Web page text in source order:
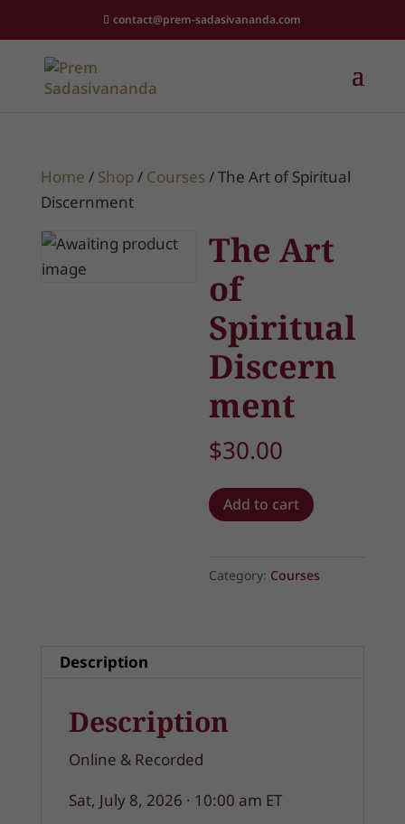
contact@prem-sadasivananda.com
Home / Shop/ Courses / The Art of Spiritual
Discernment
The Art
of
Spiritual
Discern
ment
$30.00
The
Art
Spiritual
Add to cart
Category: Courses
Description
Description
Online & Recorded
Sat, July 8, 2026 · 10:00 am ET